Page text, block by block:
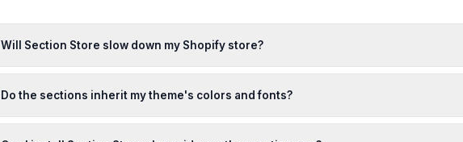
Will Section Store slow down my Shopify store?
Do the sections inherit my theme's colors and fonts?